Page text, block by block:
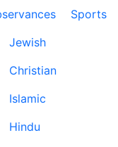
Jewish
Christian
Islamic
Hindu
Sports